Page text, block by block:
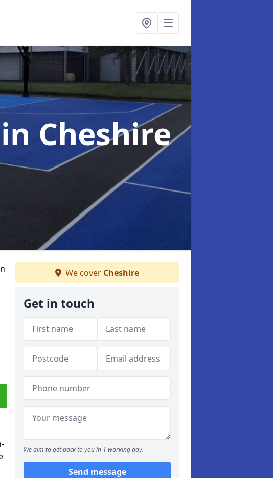
in Cheshire
We cover Cheshire
Get in touch
We aim to get back to you in 1 working day.
Send message